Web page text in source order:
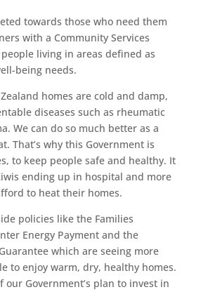
towards those who need them
with a Community Services
living in areas defined as
being needs.
homes are cold and damp,
diseases such as rheumatic
We can do so much better as a
That’s why this Government is
to keep people safe and healthy. It
ending up in hospital and more
to heat their homes.
policies like the Families
Energy Payment and the
which are seeing more
to enjoy warm, dry, healthy homes.
our Government’s plan to invest in